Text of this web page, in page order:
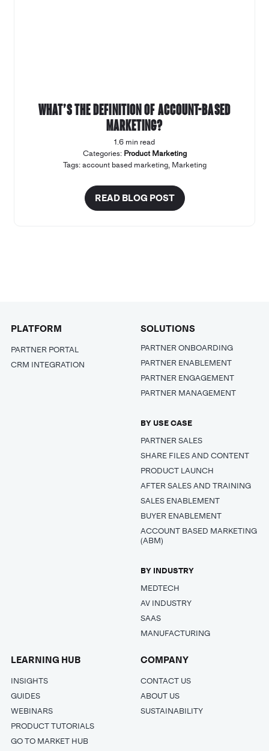
What’s the definition of account-based
marketing?
1.6 min read
Categories: Product Marketing
Tags:account based marketing, Marketing
READ BLOG POST
PLATFORM
PARTNER PORTAL
CRM INTEGRATION
SOLUTIONS
PARTNER ONBOARDING
PARTNER ENABLEMENT
PARTNER ENGAGEMENT
PARTNER MANAGEMENT
BY USE CASE
PARTNER SALES
SHARE FILES AND CONTENT
PRODUCT LAUNCH
AFTER SALES AND TRAINING
SALES ENABLEMENT
BUYER ENABLEMENT
ACCOUNT BASED MARKETING
(ABM)
BY INDUSTRY
MEDTECH
AV INDUSTRY
SAAS
MANUFACTURING
LEARNING HUB
INSIGHTS
GUIDES
WEBINARS
PRODUCT TUTORIALS
GO TO MARKET HUB
COMPANY
CONTACT US
ABOUT US
SUSTAINABILITY